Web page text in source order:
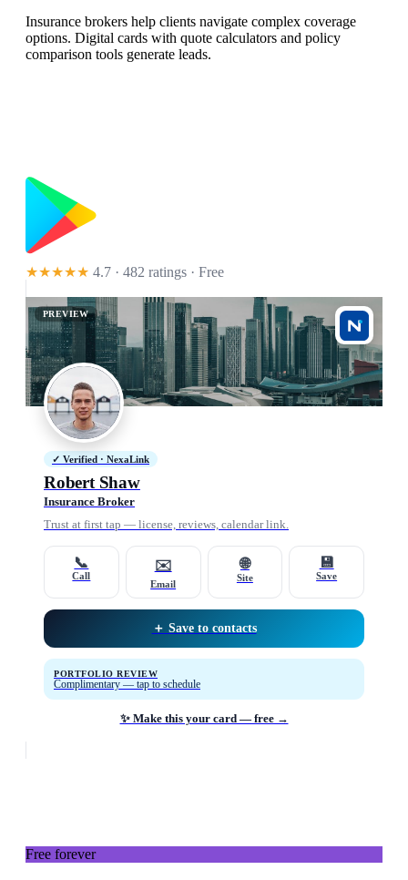
Insurance brokers help clients navigate complex coverage
options. Digital cards with quote calculators and policy
comparison tools generate leads.
★★★★★ 4.7 · 482 ratings · Free
PREVIEW
✓ Verified · NexaLink
Robert Shaw
Insurance Broker
Trust at first tap — license, reviews, calendar link.
📞
Call
✉️
Email
🌐
Site
💾
Save
＋ Save to contacts
PORTFOLIO REVIEW
Complimentary — tap to schedule
✨ Make this your card — free →
Free forever